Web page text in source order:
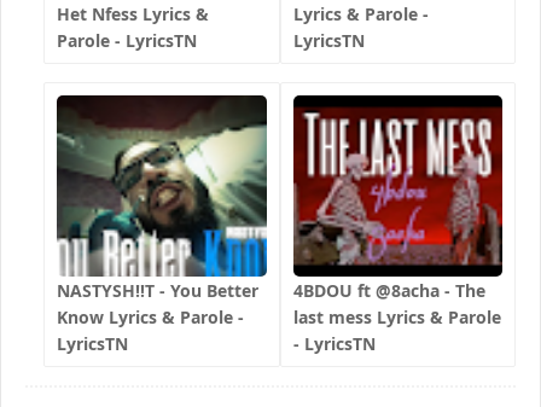
Het Nfess Lyrics &
Parole - LyricsTN
Lyrics & Parole -
LyricsTN
NASTYSH!!T - You Better
Know Lyrics & Parole -
LyricsTN
4BDOU ft ‪@8acha‬ - The
last mess Lyrics & Parole
- LyricsTN